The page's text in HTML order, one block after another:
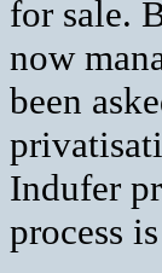
for sale.
now
been
Indufer
process